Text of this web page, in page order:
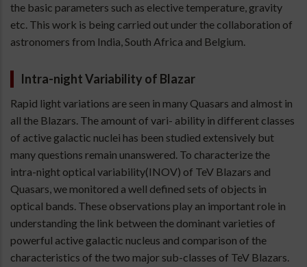
the basic parameters such as elective temperature, gravity
etc. This work is being carried out under the collaboration of
astronomers from India, South Africa and Belgium.
Intra-night Variability of Blazar
Rapid light variations are seen in many Quasars and almost in
all the Blazars. The amount of vari- ability in different classes
of active galactic nuclei has been studied extensively but
many questions remain unanswered. To characterize the
intra-night optical variability(INOV) of TeV Blazars and
Quasars, we monitored a well defined sets of objects in
optical bands. These observations play an important role in
understanding the link between the dominant varieties of
powerful active galactic nucleus and comparison of the
characteristics of the two major sub-classes of TeV Blazars.